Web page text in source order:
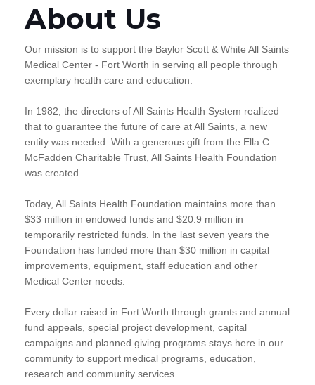
About Us
Our mission is to support the Baylor Scott & White All Saints
Medical Center - Fort Worth in serving all people through
exemplary health care and education.
In 1982, the directors of All Saints Health System realized
that to guarantee the future of care at All Saints, a new
entity was needed. With a generous gift from the Ella C.
McFadden Charitable Trust, All Saints Health Foundation
was created.
Today, All Saints Health Foundation maintains more than
$33 million in endowed funds and $20.9 million in
temporarily restricted funds. In the last seven years the
Foundation has funded more than $30 million in capital
improvements, equipment, staff education and other
Medical Center needs.
Every dollar raised in Fort Worth through grants and annual
fund appeals, special project development, capital
campaigns and planned giving programs stays here in our
community to support medical programs, education,
research and community services.